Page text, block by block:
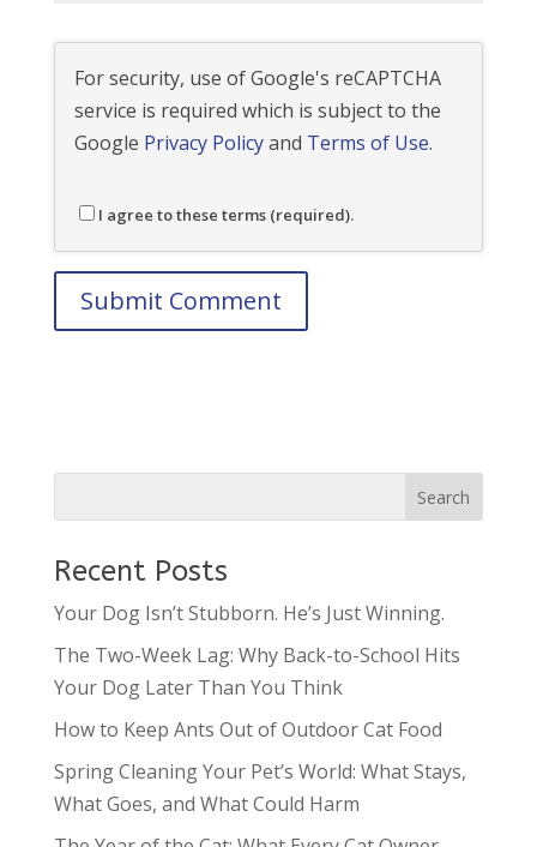
For security, use of Google's reCAPTCHA
service is required which is subject to the
Google Privacy Policyand Terms of Use.
I agree to these terms (required).
Recent Posts
Your Dog Isn’t Stubborn. He’s Just Winning.
The Two-Week Lag: Why Back-to-School Hits
Your Dog Later Than You Think
How to Keep Ants Out of Outdoor Cat Food
Spring Cleaning Your Pet’s World: What Stays,
What Goes, and What Could Harm